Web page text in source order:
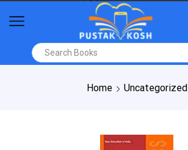
Home Uncategorized